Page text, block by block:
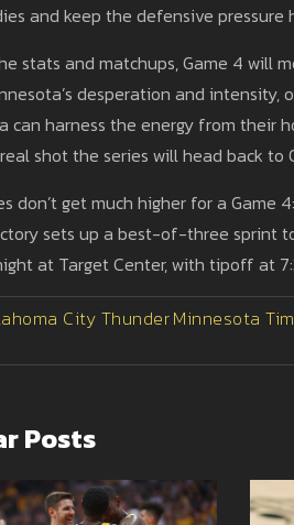
and keep the defensive pressure
stats and matchups, Game 4 will
desperation and intensity,
can harness the energy from their
shot the series will head back
don’t get much higher for a
sets up a best-of-three sprint
at Target Center, with tipoff at
City ThunderMinnesota
Posts